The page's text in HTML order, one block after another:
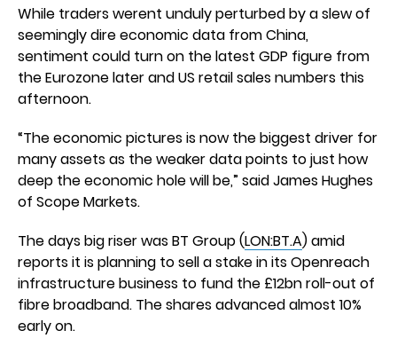
While traders werent unduly perturbed by a slew of
seemingly dire economic data from China,
sentiment could turn on the latest GDP figure from
the Eurozone later and US retail sales numbers this
afternoon.
“The economic pictures is now the biggest driver for
many assets as the weaker data points to just how
deep the economic hole will be,” said James Hughes
of Scope Markets.
The days big riser was BT Group (LON:BT.A) amid
reports it is planning to sell a stake in its Openreach
infrastructure business to fund the £12bn roll-out of
fibre broadband. The shares advanced almost 10%
early on.